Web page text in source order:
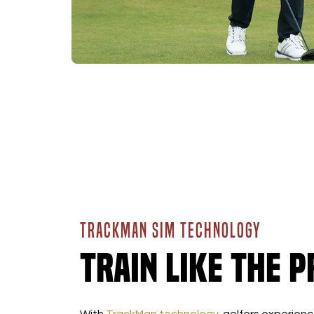
TRACKMAN SIM TECHNOLOGY
Train Like the